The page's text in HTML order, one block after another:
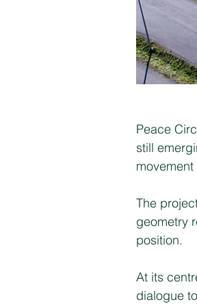
Peace
still
The
geometry
position.
At its
dialogue